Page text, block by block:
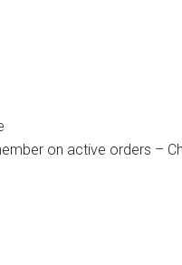
on active orders –